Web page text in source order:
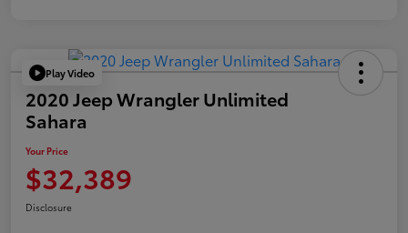
Play Video
2020 Jeep Wrangler Unlimited
Sahara
Your Price
$32,389
Disclosure